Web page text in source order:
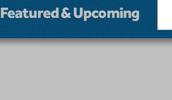
Featured & Upcoming